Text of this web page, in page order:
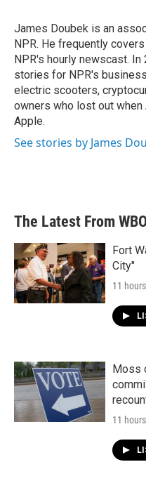
o
k
r
I
n
James Doubek is an
NPR. He frequently
NPR's hourly newscast.
stories for NPR's
electric scooters,
owners who lost out
Apple.
See stories by James
The Latest From
Fort
City"
11
Moss
11